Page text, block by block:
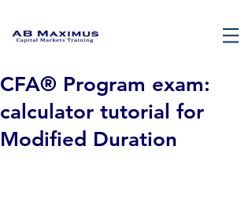
CFA® Program exam:
calculator tutorial for
Modified Duration